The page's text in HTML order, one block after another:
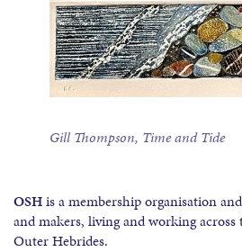
Gill Thompson, Time and Tide
OSHis a membership organisation
and makers, living and working
Outer Hebrides.